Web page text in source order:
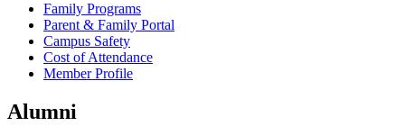
Family Programs
Parent & Family Portal
Campus Safety
Cost of Attendance
Member Profile
Alumni